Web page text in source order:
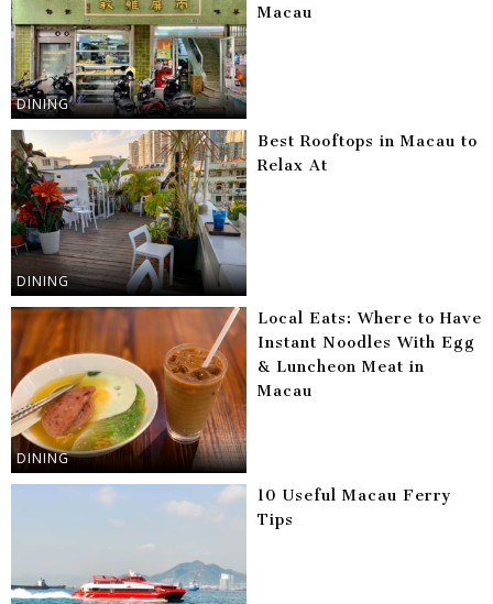
DINING
Macau
DINING
Best Rooftops in Macau to
Relax At
DINING
Local Eats: Where to Have
Instant Noodles With Egg
& Luncheon Meat in
Macau
10 Useful Macau Ferry
Tips